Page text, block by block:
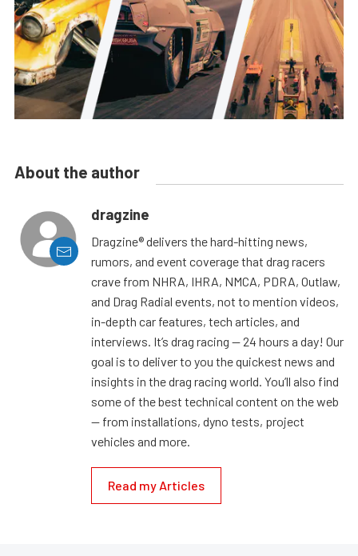
About the author
dragzine
Dragzine® delivers the hard-hitting news,
rumors, and event coverage that drag racers
crave from NHRA, IHRA, NMCA, PDRA, Outlaw,
and Drag Radial events, not to mention videos,
in-depth car features, tech articles, and
interviews. It’s drag racing — 24 hours a day! Our
goal is to deliver to you the quickest news and
insights in the drag racing world. You’ll also find
some of the best technical content on the web
— from installations, dyno tests, project
vehicles and more.
Read my Articles